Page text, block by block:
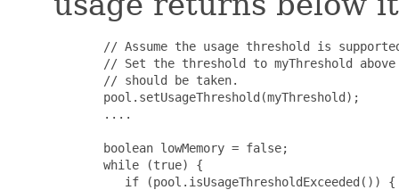
// Assume the usage threshold is
// Set the threshold to myThreshold
       // should be taken.
       pool.setUsageThreshold(myThreshold);
       ....
       boolean lowMemory = false;
       while (true) {
          if (pool.isUsageThresholdExceeded()) {